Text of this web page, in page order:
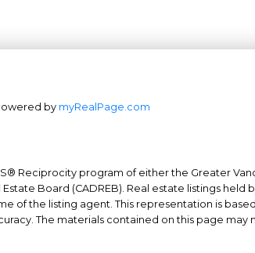
604-629-6100
Fax: 604-629-6110
admin@trgrealty.ca
by myRealPage.com
Reciprocity program of either the Greater
Board (CADREB). Real estate listings
of the listing agent. This representation is
The materials contained on this page